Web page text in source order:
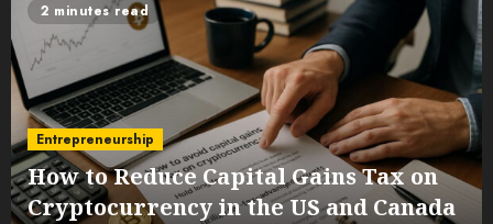
2 minutes read
Entrepreneurship
How to Reduce Capital Gains Tax on
Cryptocurrency in the US and Canada